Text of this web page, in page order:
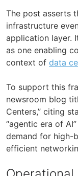
The post asserts
infrastructure
application layer.
as one enabling
context of data
To support this
newsroom blog
Centers,” citing
“agentic era of
demand for high-
efficient